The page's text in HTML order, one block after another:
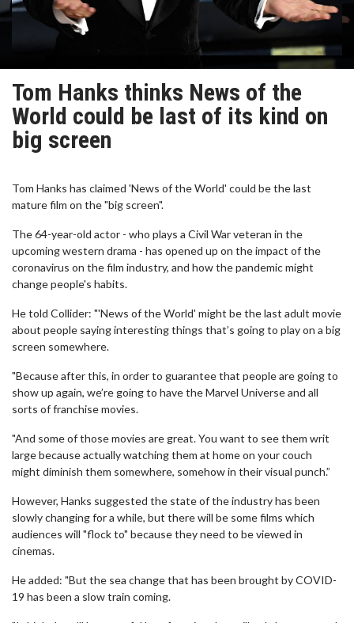
Tom Hanks thinks News of the
World could be last of its kind on
big screen
Tom Hanks has claimed 'News of the World' could be the last
mature film on the "big screen".
The 64-year-old actor - who plays a Civil War veteran in the
upcoming western drama - has opened up on the impact of the
coronavirus on the film industry, and how the pandemic might
change people's habits.
He told Collider: "'News of the World' might be the last adult movie
about people saying interesting things that’s going to play on a big
screen somewhere.
"Because after this, in order to guarantee that people are going to
show up again, we’re going to have the Marvel Universe and all
sorts of franchise movies.
"And some of those movies are great. You want to see them writ
large because actually watching them at home on your couch
might diminish them somewhere, somehow in their visual punch.”
However, Hanks suggested the state of the industry has been
slowly changing for a while, but there will be some films which
audiences will "flock to" because they need to be viewed in
cinemas.
He added: "But the sea change that has been brought by COVID-
19 has been a slow train coming.